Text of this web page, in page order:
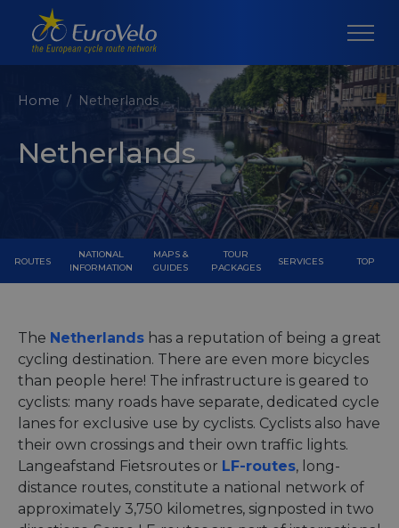
Home Netherlands
Netherlands
ROUTES
NATIONAL
INFORMATION
MAPS &
GUIDES
TOUR
PACKAGES
SERVICES TOP
The Netherlands has a reputation of being a great
cycling destination. There are even more bicycles
than people here! The infrastructure is geared to
cyclists: many roads have separate, dedicated cycle
lanes for exclusive use by cyclists. Cyclists also have
their own crossings and their own traffic lights.
Langeafstand Fietsroutes or LF-routes, long-
distance routes, constitute a national network of
approximately 3,750 kilometres, signposted in two